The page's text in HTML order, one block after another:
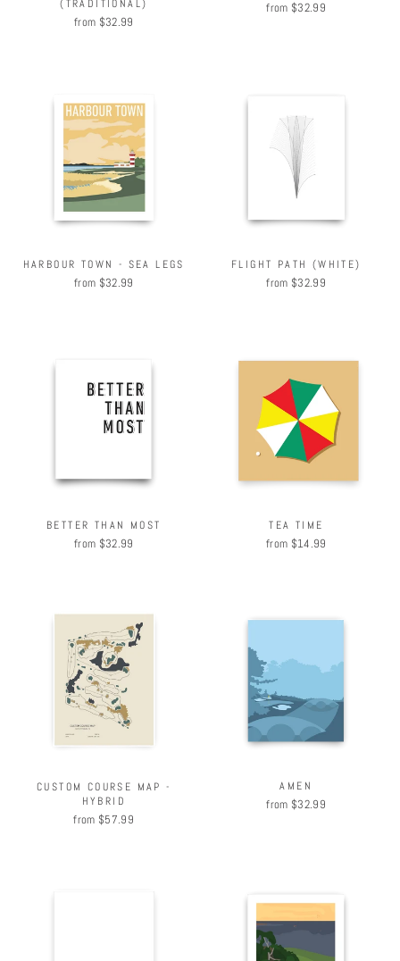
(TRADITIONAL)
from $32.99
from $32.99
HARBOUR TOWN - SEA LEGS
from $32.99
FLIGHT PATH (WHITE)
from $32.99
BETTER THAN MOST
from $32.99
TEA TIME
from $14.99
CUSTOM COURSE MAP -
HYBRID
from $57.99
AMEN
from $32.99